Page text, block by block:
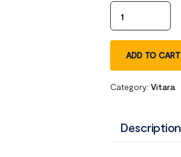
ADD TO CART
Category:Vitara
Description